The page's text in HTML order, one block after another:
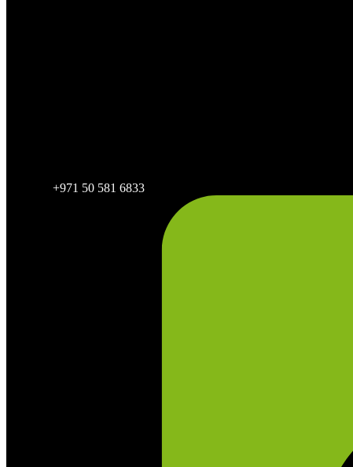
+971 50 581 6833